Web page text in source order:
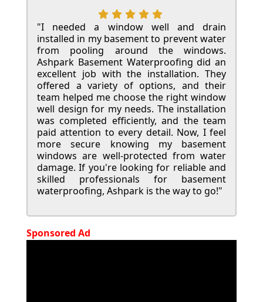
"I needed a window well and drain
installed in my basement to prevent water
from pooling around the windows.
Ashpark Basement Waterproofing did an
excellent job with the installation. They
offered a variety of options, and their
team helped me choose the right window
well design for my needs. The installation
was completed efficiently, and the team
paid attention to every detail. Now, I feel
more secure knowing my basement
windows are well-protected from water
damage. If you're looking for reliable and
skilled professionals for basement
waterproofing, Ashpark is the way to go!"
Sponsored Ad